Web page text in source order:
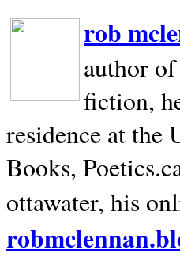
rob
author
fiction,
residence at
Books,
ottawater, his